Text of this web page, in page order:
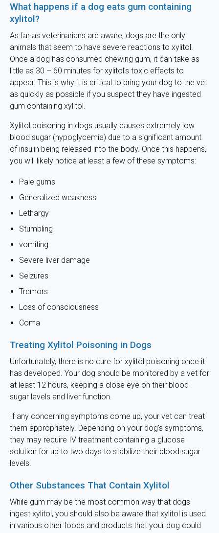
What happens if a dog eats gum containing
xylitol?
As far as veterinarians are aware, dogs are the only
animals that seem to have severe reactions to xylitol.
Once a dog has consumed chewing gum, it can take as
little as 30 – 60 minutes for xylitol's toxic effects to
appear. This is why it is critical to bring your dog to the vet
as quickly as possible if you suspect they have ingested
gum containing xylitol.
Xylitol poisoning in dogs usually causes extremely low
blood sugar (hypoglycemia) due to a significant amount
of insulin being released into the body. Once this happens,
you will likely notice at least a few of these symptoms:
Pale gums
Generalized weakness
Lethargy
Stumbling
vomiting
Severe liver damage
Seizures
Tremors
Loss of consciousness
Coma
Treating Xylitol Poisoning in Dogs
Unfortunately, there is no cure for xylitol poisoning once it
has developed. Your dog should be monitored by a vet for
at least 12 hours, keeping a close eye on their blood
sugar levels and liver function.
If any concerning symptoms come up, your vet can treat
them appropriately. Depending on your dog's symptoms,
they may require IV treatment containing a glucose
solution for up to two days to stabilize their blood sugar
levels.
Other Substances That Contain Xylitol
While gum may be the most common way that dogs
ingest xylitol, you should also be aware that xylitol is used
in various other foods and products that your dog could